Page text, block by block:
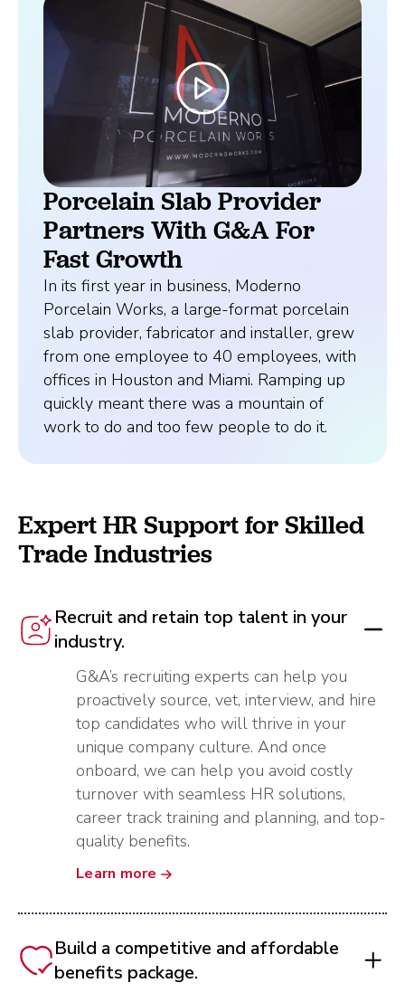
Porcelain Slab Provider
Partners With G&A For
Fast Growth
In its first year in business, Moderno
Porcelain Works, a large-format porcelain
slab provider, fabricator and installer, grew
from one employee to 40 employees, with
offices in Houston and Miami. Ramping up
quickly meant there was a mountain of
work to do and too few people to do it.
Expert HR Support for Skilled
Trade Industries
Recruit and retain top talent in your
industry.
G&A’s recruiting experts can help you
proactively source, vet, interview, and hire
top candidates who will thrive in your
unique company culture. And once
onboard, we can help you avoid costly
turnover with seamless HR solutions,
career track training and planning, and top-
quality benefits.
Learn more
Build a competitive and affordable
benefits package.